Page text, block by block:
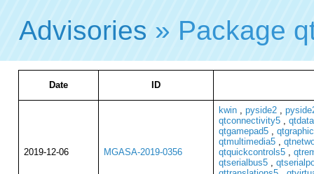
Advisories » Package
Date ID
2019-12-06 MGASA-2019-0356
kwin, pyside2,
qtconnectivity5,
qtgamepad5,
qtmultimedia5,
qtquickcontrols5,
qtserialbus5,